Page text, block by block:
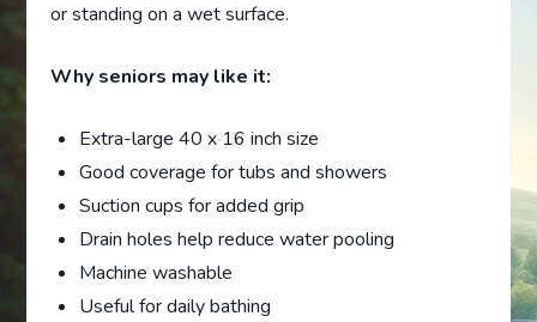
or standing on a wet surface.
Why seniors may like it:
Extra-large 40 x 16 inch size
Good coverage for tubs and showers
Suction cups for added grip
Drain holes help reduce water pooling
Machine washable
Useful for daily bathing